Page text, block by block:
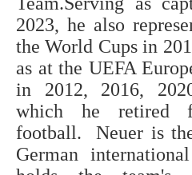
2023, he also
the World Cups in
as at the UEFA
in 2012, 2016,
which he retired
football. Neuer is
German